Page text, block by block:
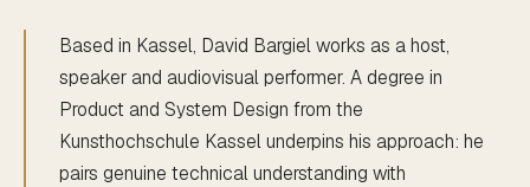
Based in Kassel, David Bargiel works as a host,
speaker and audiovisual performer. A degree in
Product and System Design from the
Kunsthochschule Kassel underpins his approach: he
pairs genuine technical understanding with